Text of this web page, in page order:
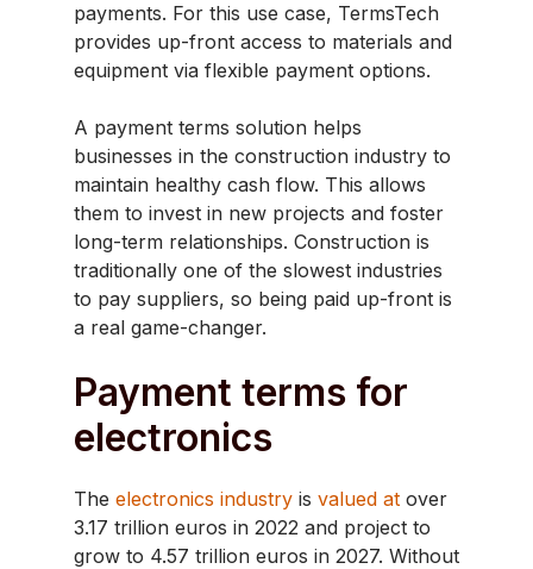
payments. For this use case, TermsTech
provides up-front access to materials and
equipment via flexible payment options.
A payment terms solution helps
businesses in the construction industry to
maintain healthy cash flow. This allows
them to invest in new projects and foster
long-term relationships. Construction is
traditionally one of the slowest industries
to pay suppliers, so being paid up-front is
a real game-changer.
Payment terms for
electronics
The electronics industry is valued at over
3.17 trillion euros in 2022 and project to
grow to 4.57 trillion euros in 2027. Without